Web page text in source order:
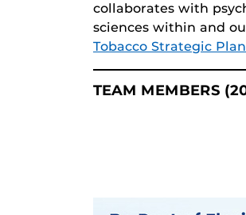
collaborates with
sciences within and
Tobacco Strategic
TEAM MEMBERS